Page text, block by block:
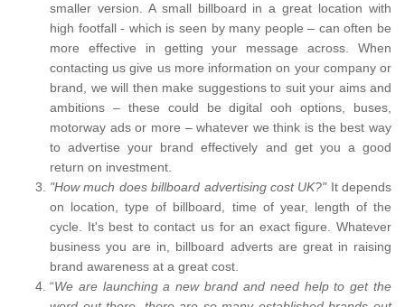
smaller version. A small billboard in a great location with
high footfall - which is seen by many people – can often be
more effective in getting your message across. When
contacting us give us more information on your company or
brand, we will then make suggestions to suit your aims and
ambitions – these could be digital ooh options, buses,
motorway ads or more – whatever we think is the best way
to advertise your brand effectively and get you a good
return on investment.
"How much does billboard advertising cost UK?" It depends
on location, type of billboard, time of year, length of the
cycle. It's best to contact us for an exact figure. Whatever
business you are in, billboard adverts are great in raising
brand awareness at a great cost.
“We are launching a new brand and need help to get the